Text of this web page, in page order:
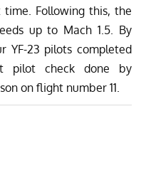
Following this, the
up to Mach 1.5. By
YF-23 pilots completed
pilot check done by
on flight number 11.